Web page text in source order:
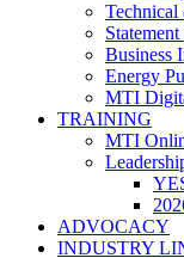
Business
Energy
MTI
TRAINING
MTI
ADVOCACY
INDUSTRY